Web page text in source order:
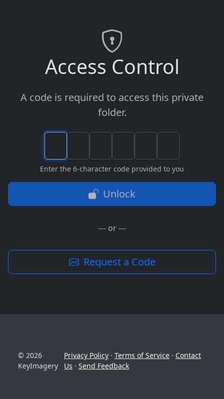
Access Control
A code is required to access this private
folder.
Enter the 6-character code provided to you
Unlock
--- or ---
Request a Code
© 2026
KeyImagery
Privacy Policy· Terms of Service· Contact
Us · Send Feedback